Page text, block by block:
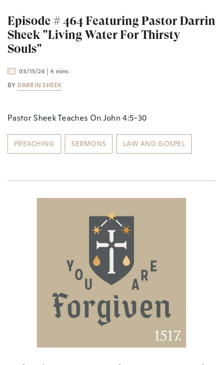
Episode # 464 Featuring Pastor Darrin
Sheek "Living Water For Thirsty
Souls"
03/15/26
4 mins
BY DARRIN SHEEK
Pastor Sheek Teaches On John 4:5-30
PREACHING SERMONS LAW AND GOSPEL